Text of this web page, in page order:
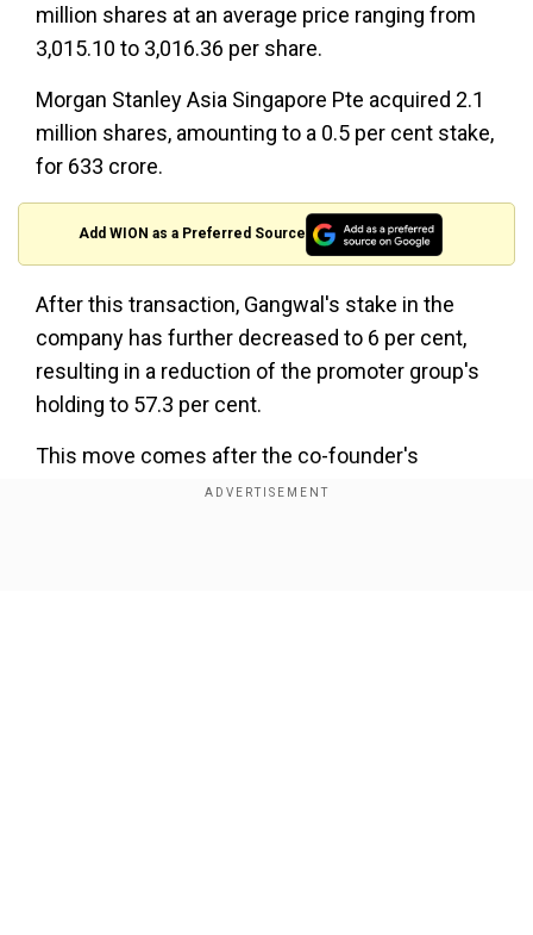
million shares at an average price ranging from
₹3,015.10 to ₹3,016.36 per share.
Morgan Stanley Asia Singapore Pte acquired 2.1
million shares, amounting to a 0.5 per cent stake,
for ₹633 crore.
Add WION as a Preferred Source
After this transaction, Gangwal's stake in the
company has further decreased to 6 per cent,
resulting in a reduction of the promoter group's
holding to 57.3 per cent.
This move comes after the co-founder's
previous stake sales, including a 4 per cent stake